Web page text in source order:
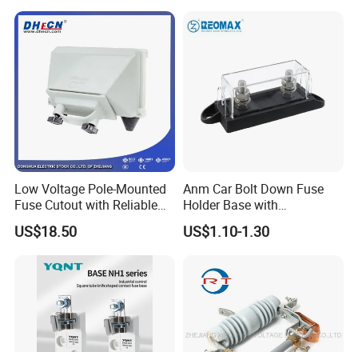
Low Voltage Pole-Mounted
Fuse Cutout with Reliable
Quality and Price From
Direct Factory
US$18.50
Anm Car Bolt Down Fuse
Holder Base with
Transparent Cover
US$1.10-1.30